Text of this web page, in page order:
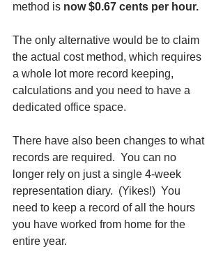
method is now $0.67 cents per hour.
The only alternative would be to claim
the actual cost method, which requires
a whole lot more record keeping,
calculations and you need to have a
dedicated office space.
There have also been changes to what
records are required.  You can no
longer rely on just a single 4-week
representation diary.  (Yikes!)  You
need to keep a record of all the hours
you have worked from home for the
entire year.